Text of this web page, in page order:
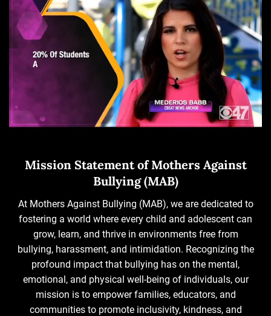
Mission Statement of Mothers Against
Bullying (MAB)
At Mothers Against Bullying (MAB), we are dedicated to
fostering a world where every child and adolescent can
grow, learn, and thrive in environments free from
bullying, harassment, and intimidation. Recognizing the
profound impact that bullying has on the mental,
emotional, and physical well-being of individuals, our
mission is to empower families, educators, and
communities to promote inclusivity, kindness, and